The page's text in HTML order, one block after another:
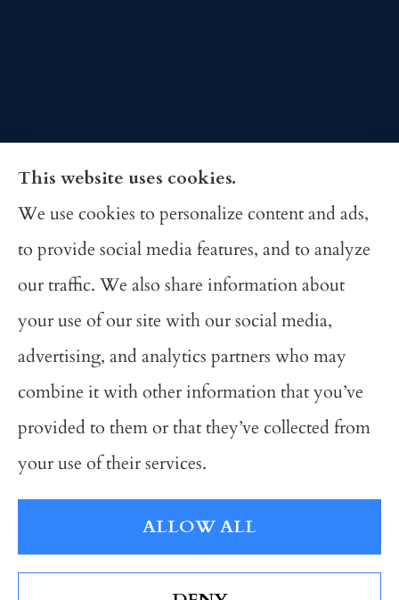
Avalon Insurance Group provides auto,
business, and home insurance to all of
Michigan, including Grand Rapids,
Wyoming, Grandville, Hudsonville, and
Kentwood; As well as all of Ohio and
Indiana.
© Copyright 2026, Avalon Insurance Group|Privacy Statement|
Accessibility Statement|Login
This website uses cookies.
We use cookies to personalize content and ads,
to provide social media features, and to analyze
our traffic. We also share information about
your use of our site with our social media,
advertising, and analytics partners who may
combine it with other information that you’ve
provided to them or that they’ve collected from
your use of their services.
ALLOW ALL